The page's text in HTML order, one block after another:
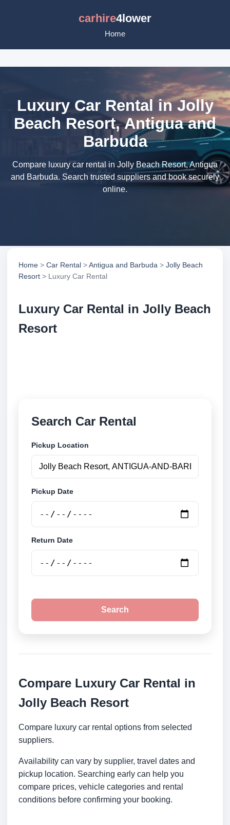
carhire4lower
Home
Luxury Car Rental in Jolly
Beach Resort, Antigua and
Barbuda
Compare luxury car rental in Jolly Beach Resort, Antigua
and Barbuda. Search trusted suppliers and book securely
online.
Home > Car Rental >Antigua and Barbuda > Jolly Beach
Resort > Luxury Car Rental
Luxury Car Rental in Jolly Beach
Resort
Search Car Rental
Pickup Location
Pickup Date
Return Date
Search
Compare Luxury Car Rental in
Jolly Beach Resort
Compare luxury car rental options from selected
suppliers.
Availability can vary by supplier, travel dates and
pickup location. Searching early can help you
compare prices, vehicle categories and rental
conditions before confirming your booking.